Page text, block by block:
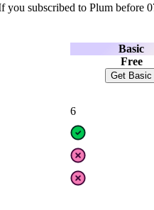
you subscribed to Plum before
Basic
Free
Get Basic
6